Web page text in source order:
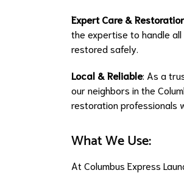
Expert Care &
the expertise to handle
restored safely.
Local & Reliable: As a
our neighbors in the
restoration professionals
What We Use:
At Columbus Express